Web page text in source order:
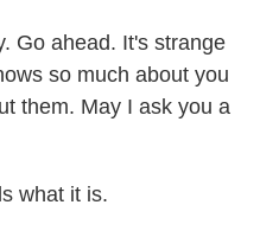
Go ahead. It's strange
so much about you
them. May I ask you a
what it is.